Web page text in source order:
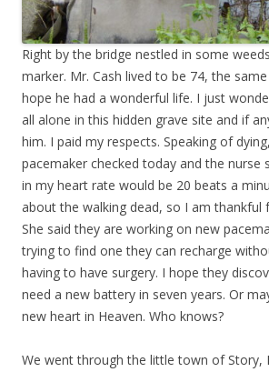
Right by the bridge nestled in some
marker. Mr. Cash lived to be 74, the
hope he had a wonderful life. I just
all alone in this hidden grave site and if
him. I paid my respects. Speaking of
pacemaker checked today and the nurse
in my heart rate would be 20 beats a
about the walking dead, so I am thankful
She said they are working on new
trying to find one they can recharge
having to have surgery. I hope they
need a new battery in seven years. Or
new heart in Heaven. Who knows?
We went through the little town of Story,